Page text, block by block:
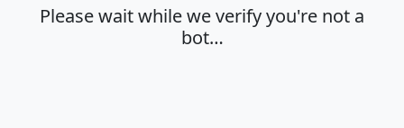
Please wait while we verify you're not a
bot…